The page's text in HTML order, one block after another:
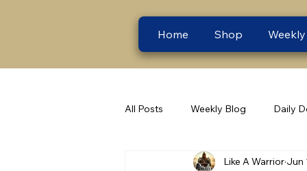
Home Shop
All Posts Weekly Blog Daily
Like A Warrior Jun